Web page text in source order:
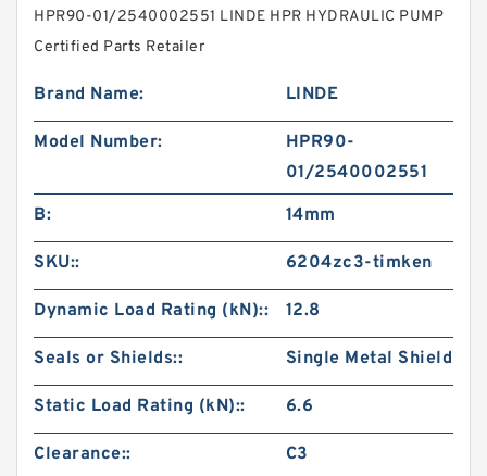
HPR90-01/2540002551 LINDE HPR HYDRAULIC PUMP
Certified Parts Retailer
Brand Name: LINDE
Model Number:
HPR90-
01/2540002551
B:
14mm
SKU:: 6204zc3-timken
Dynamic Load Rating (kN):: 12.8
Seals or Shields:: Single Metal Shield
Static Load Rating (kN):: 6.6
Clearance:: C3